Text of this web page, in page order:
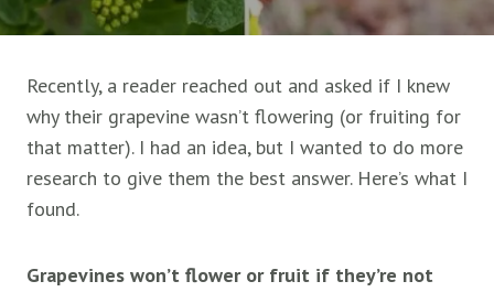
Recently, a reader reached out and asked if I knew
why their grapevine wasn’t flowering (or fruiting for
that matter). I had an idea, but I wanted to do more
research to give them the best answer. Here’s what I
found.
Grapevines won’t flower or fruit if they’re not